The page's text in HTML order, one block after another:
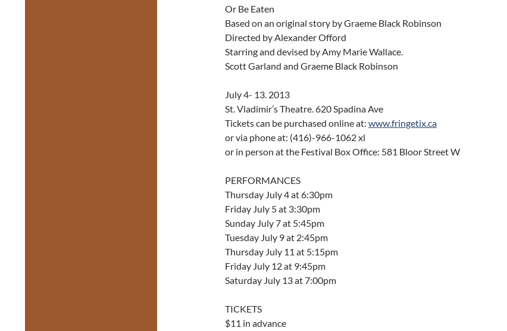
Or Be Eaten
Based on an original story by Graeme Black Robinson
Directed by Alexander Offord
Starring and devised by Amy Marie Wallace.
Scott Garland and Graeme Black Robinson
July 4- 13. 2013
St. Vladimir’s Theatre. 620 Spadina Ave
Tickets can be purchased online at: www.fringetix.ca
or via phone at: (416)-966-1062 xl
or in person at the Festival Box Office: 581 Bloor Street W
PERFORMANCES
Thursday July 4 at 6:30pm
Friday July 5 at 3:30pm
Sunday July 7 at 5:45pm
Tuesday July 9 at 2:45pm
Thursday July 11 at 5:15pm
Friday July 12 at 9:45pm
Saturday July 13 at 7:00pm
TICKETS
$11 in advance